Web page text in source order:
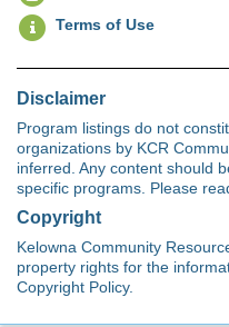
Terms of Use
Disclaimer
Program listings do not
organizations by KCR
inferred. Any content should
specific programs. Please
Copyright
Kelowna Community
property rights for the
Copyright Policy.